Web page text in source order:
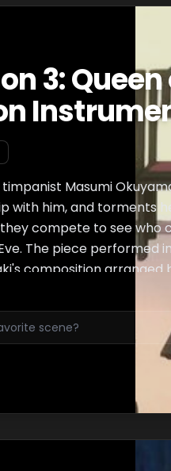
3:
Masumi
with him, and torments
compete to see who
The piece performed
composition arranged